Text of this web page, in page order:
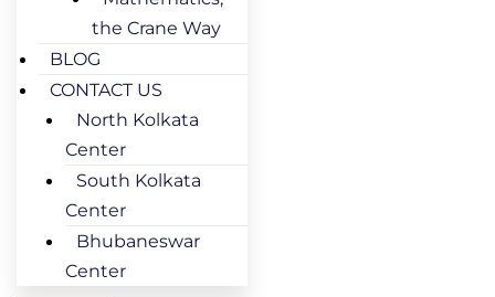
the Crane Way
BLOG
CONTACT US
North Kolkata
Center
South Kolkata
Center
Bhubaneswar
Center